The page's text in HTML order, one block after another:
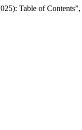
Table of Contents”,